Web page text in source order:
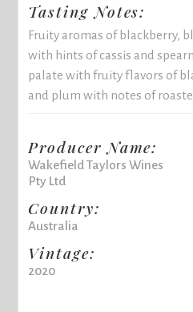
Tasting Notes:
Fruity aromas of blackberry,
with hints of cassis and
palate with fruity flavors of
and plum with notes of
Producer Name:
Wakefield Taylors Wines
Pty Ltd
Country:
Australia
Vintage:
2020